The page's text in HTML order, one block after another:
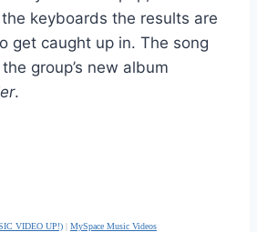
keyboards the results are
get caught up in. The song
group’s new album
.
VIDEO UP!) | MySpace Music Videos